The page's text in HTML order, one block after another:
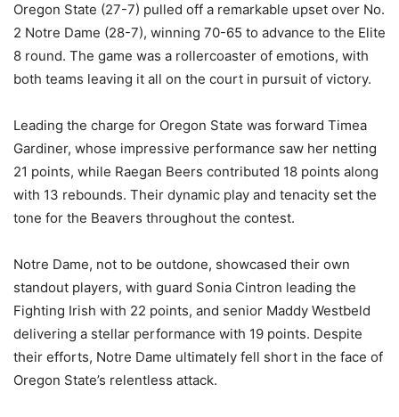
Oregon State (27-7) pulled off a remarkable upset over No.
2 Notre Dame (28-7), winning 70-65 to advance to the Elite
8 round. The game was a rollercoaster of emotions, with
both teams leaving it all on the court in pursuit of victory.
Leading the charge for Oregon State was forward Timea
Gardiner, whose impressive performance saw her netting
21 points, while Raegan Beers contributed 18 points along
with 13 rebounds. Their dynamic play and tenacity set the
tone for the Beavers throughout the contest.
Notre Dame, not to be outdone, showcased their own
standout players, with guard Sonia Cintron leading the
Fighting Irish with 22 points, and senior Maddy Westbeld
delivering a stellar performance with 19 points. Despite
their efforts, Notre Dame ultimately fell short in the face of
Oregon State’s relentless attack.